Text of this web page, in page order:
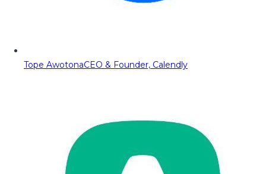
Tope AwotonaCEO & Founder, Calendly